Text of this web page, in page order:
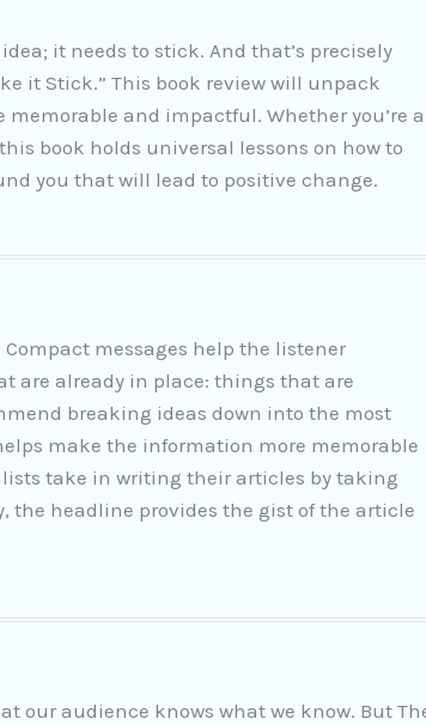
it needs to stick. And that’s precisely
it Stick.” This book review will unpack
and impactful. Whether you’re a
book holds universal lessons on how to
you that will lead to positive change.
messages help the listener
are already in place: things that are
breaking ideas down into the most
make the information more memorable
take in writing their articles by taking
the headline provides the gist of the article
our audience knows what we know. But